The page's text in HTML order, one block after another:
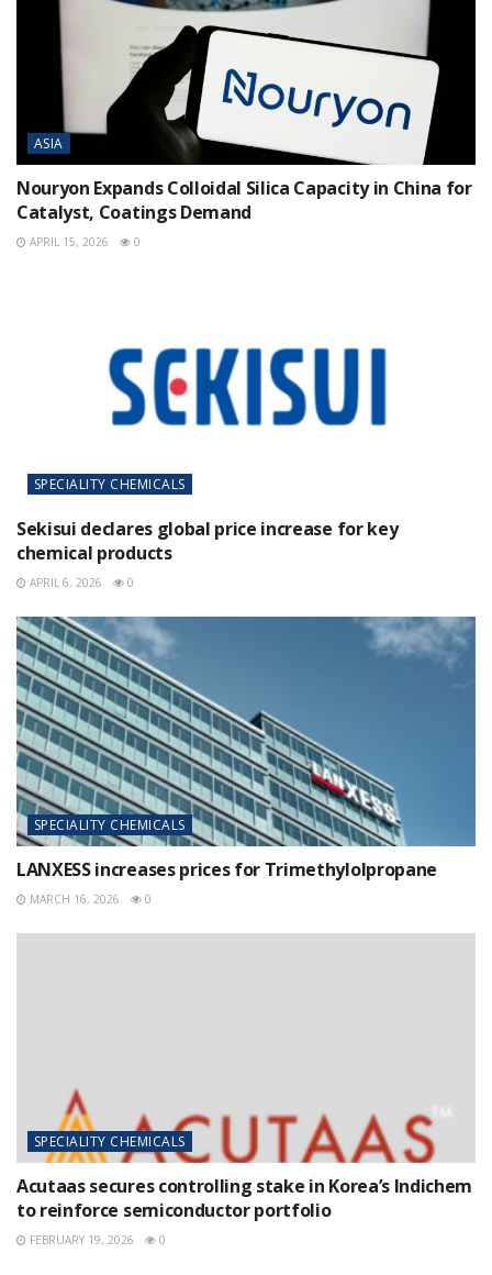
ASIA
Nouryon Expands Colloidal Silica Capacity in China for
Catalyst, Coatings Demand
APRIL 15, 2026 0
SPECIALITY CHEMICALS
Sekisui declares global price increase for key
chemical products
APRIL 6, 2026 0
SPECIALITY CHEMICALS
LANXESS increases prices for Trimethylolpropane
MARCH 16, 2026 0
SPECIALITY CHEMICALS
Acutaas secures controlling stake in Korea’s Indichem
to reinforce semiconductor portfolio
FEBRUARY 19, 2026 0